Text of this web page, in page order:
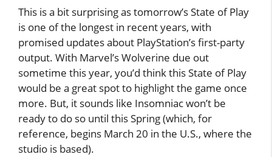
This is a bit surprising as tomorrow’s State of Play
is one of the longest in recent years, with
promised updates about PlayStation’s first-party
output. With Marvel’s Wolverine due out
sometime this year, you’d think this State of Play
would be a great spot to highlight the game once
more. But, it sounds like Insomniac won’t be
ready to do so until this Spring (which, for
reference, begins March 20 in the U.S., where the
studio is based).